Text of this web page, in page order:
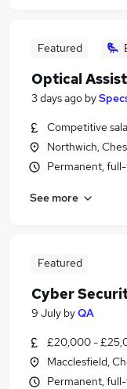
Featured
Optical
3 days ago by
Competitive
Northwich,
Permanent,
See more
Featured
Cyber
9 July byQA
£20,000 -
Macclesfield,
Permanent,